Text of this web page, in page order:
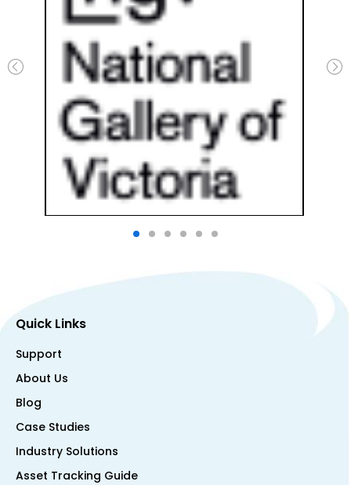
Quick Links
Support
About Us
Blog
Case Studies
Industry Solutions
Asset Tracking Guide